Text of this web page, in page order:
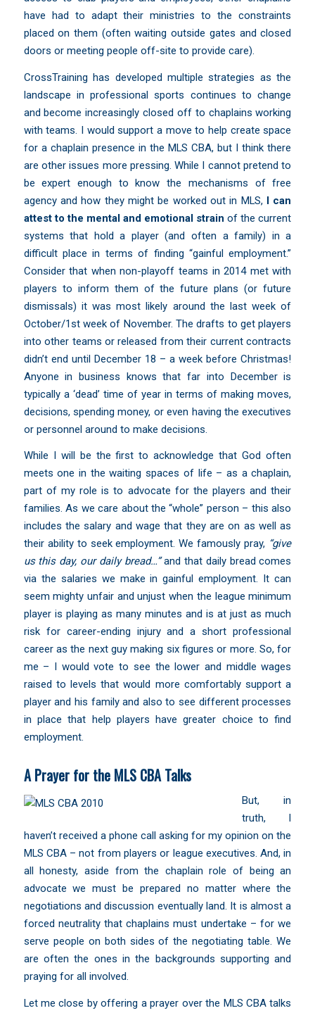
have had to adapt their ministries to the constraints
placed on them (often waiting outside gates and closed
doors or meeting people off-site to provide care).
CrossTraining has developed multiple strategies as the
landscape in professional sports continues to change
and become increasingly closed off to chaplains working
with teams. I would support a move to help create space
for a chaplain presence in the MLS CBA, but I think there
are other issues more pressing. While I cannot pretend to
be expert enough to know the mechanisms of free
agency and how they might be worked out in MLS, I can
attest to the mental and emotional strain of the current
systems that hold a player (and often a family) in a
difficult place in terms of finding “gainful employment.”
Consider that when non-playoff teams in 2014 met with
players to inform them of the future plans (or future
dismissals) it was most likely around the last week of
October/1st week of November. The drafts to get players
into other teams or released from their current contracts
didn’t end until December 18 – a week before Christmas!
Anyone in business knows that far into December is
typically a ‘dead’ time of year in terms of making moves,
decisions, spending money, or even having the executives
or personnel around to make decisions.
While I will be the first to acknowledge that God often
meets one in the waiting spaces of life – as a chaplain,
part of my role is to advocate for the players and their
families. As we care about the “whole” person – this also
includes the salary and wage that they are on as well as
their ability to seek employment. We famously pray, “give
us this day, our daily bread…” and that daily bread comes
via the salaries we make in gainful employment. It can
seem mighty unfair and unjust when the league minimum
player is playing as many minutes and is at just as much
risk for career-ending injury and a short professional
career as the next guy making six figures or more. So, for
me – I would vote to see the lower and middle wages
raised to levels that would more comfortably support a
player and his family and also to see different processes
in place that help players have greater choice to find
employment.
A Prayer for the MLS CBA Talks
But, in
truth, I
haven’t received a phone call asking for my opinion on the
MLS CBA – not from players or league executives. And, in
all honesty, aside from the chaplain role of being an
advocate we must be prepared no matter where the
negotiations and discussion eventually land. It is almost a
forced neutrality that chaplains must undertake – for we
serve people on both sides of the negotiating table. We
are often the ones in the backgrounds supporting and
praying for all involved.
Let me close by offering a prayer over the MLS CBA talks